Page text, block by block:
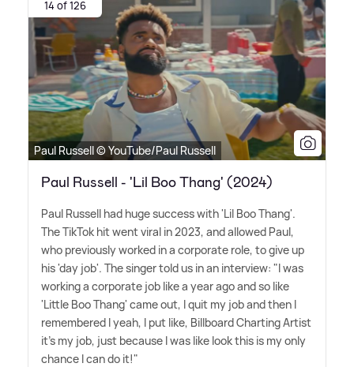
14 of 126
Paul Russell © YouTube/Paul Russell
Paul Russell - 'Lil Boo Thang' (2024)
Paul Russell had huge success with 'Lil Boo Thang'.
The TikTok hit went viral in 2023, and allowed Paul,
who previously worked in a corporate role, to give up
his 'day job'. The singer told us in an interview: "I was
working a corporate job like a year ago and so like
'Little Boo Thang' came out, I quit my job and then I
remembered I yeah, I put like, Billboard Charting Artist
it's my job, just because I was like look this is my only
chance I can do it!"